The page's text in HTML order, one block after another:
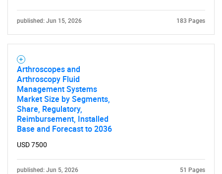
published: Jun 15, 2026 183 Pages
Arthroscopes and
Arthroscopy Fluid
Management Systems
Market Size by Segments,
Share, Regulatory,
Reimbursement, Installed
Base and Forecast to 2036
USD 7500
published: Jun 5, 2026 51 Pages